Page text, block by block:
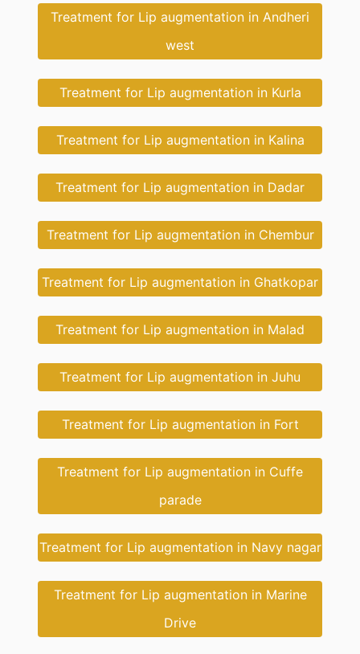
Treatment for Lip augmentation in Andheri
west
Treatment for Lip augmentation in Kurla
Treatment for Lip augmentation in Kalina
Treatment for Lip augmentation in Dadar
Treatment for Lip augmentation in Chembur
Treatment for Lip augmentation in Ghatkopar
Treatment for Lip augmentation in Malad
Treatment for Lip augmentation in Juhu
Treatment for Lip augmentation in Fort
Treatment for Lip augmentation in Cuffe
parade
Treatment for Lip augmentation in Navy nagar
Treatment for Lip augmentation in Marine
Drive